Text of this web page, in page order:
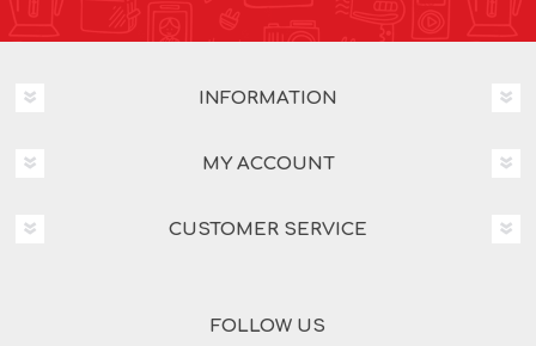
INFORMATION
MY ACCOUNT
CUSTOMER SERVICE
FOLLOW US